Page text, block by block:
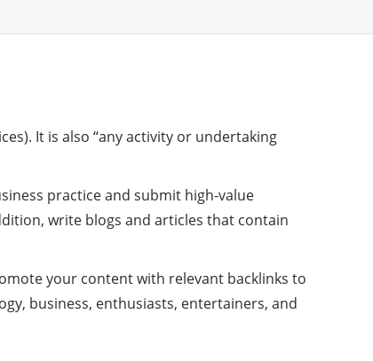
It is also “any activity or undertaking
practice and submit high-value
write blogs and articles that contain
your content with relevant backlinks to
business, enthusiasts, entertainers, and